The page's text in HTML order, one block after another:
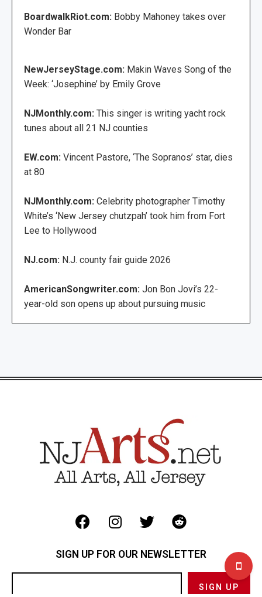
BoardwalkRiot.com: Bobby Mahoney takes over
Wonder Bar
NewJerseyStage.com: Makin Waves Song of the
Week: ‘Josephine’ by Emily Grove
NJMonthly.com: This singer is writing yacht rock
tunes about all 21 NJ counties
EW.com: Vincent Pastore, ‘The Sopranos’ star, dies
at 80
NJMonthly.com: Celebrity photographer Timothy
White’s ‘New Jersey chutzpah’ took him from Fort
Lee to Hollywood
NJ.com: N.J. county fair guide 2026
AmericanSongwriter.com: Jon Bon Jovi’s 22-
year-old son opens up about pursuing music
SIGN UP FOR OUR NEWSLETTER